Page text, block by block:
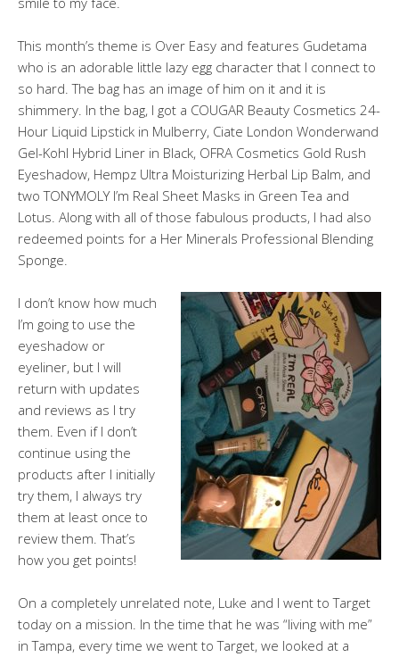
This month’s theme is Over Easy and features Gudetama
who is an adorable little lazy egg character that I connect to
so hard. The bag has an image of him on it and it is
shimmery. In the bag, I got a COUGAR Beauty Cosmetics 24-
Hour Liquid Lipstick in Mulberry, Ciate London Wonderwand
Gel-Kohl Hybrid Liner in Black, OFRA Cosmetics Gold Rush
Eyeshadow, Hempz Ultra Moisturizing Herbal Lip Balm, and
two TONYMOLY I’m Real Sheet Masks in Green Tea and
Lotus. Along with all of those fabulous products, I had also
redeemed points for a Her Minerals Professional Blending
Sponge.
I don’t know how much
I’m going to use the
eyeshadow or
eyeliner, but I will
return with updates
and reviews as I try
them. Even if I don’t
continue using the
products after I initially
try them, I always try
them at least once to
review them. That’s
how you get points!
On a completely unrelated note, Luke and I went to Target
today on a mission. In the time that he was “living with me”
in Tampa, every time we went to Target, we looked at a